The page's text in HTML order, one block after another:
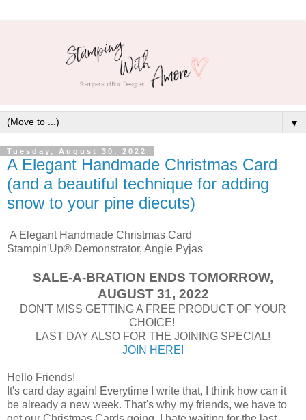
▼
Tuesday, August 30, 2022
A Elegant Handmade Christmas Card
(and a beautiful technique for adding
snow to your pine diecuts)
A Elegant Handmade Christmas Card
Stampin'Up® Demonstrator, Angie Pyjas
SALE-A-BRATION ENDS TOMORROW,
AUGUST 31, 2022
DON'T MISS GETTING A FREE PRODUCT OF YOUR
CHOICE!
LAST DAY ALSO FOR THE JOINING SPECIAL!
JOIN HERE!
Hello Friends!
It's card day again! Everytime I write that, I think how can it
be already a new week. That's why my friends, we have to